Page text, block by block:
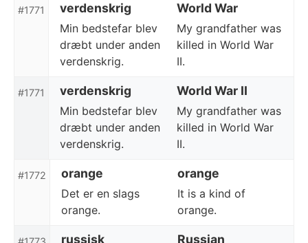
#1771 verdenskrig World War
Min bedstefar blev
dræbt under anden
verdenskrig.
My grandfather was
killed in World War
II.
#1771 verdenskrig World War II
Min bedstefar blev
dræbt under anden
verdenskrig.
My grandfather was
killed in World War
II.
#1772 orange orange
Det er en slags
orange.
It is a kind of
orange.
russisk Russian